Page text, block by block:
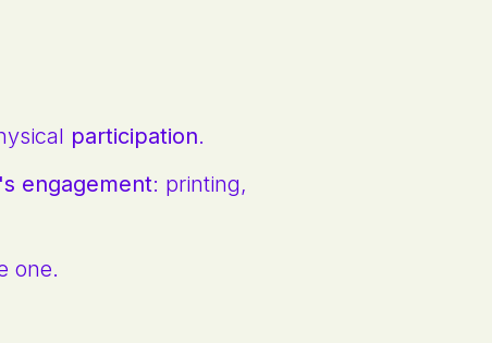
participation.
engagement: printing,
one.